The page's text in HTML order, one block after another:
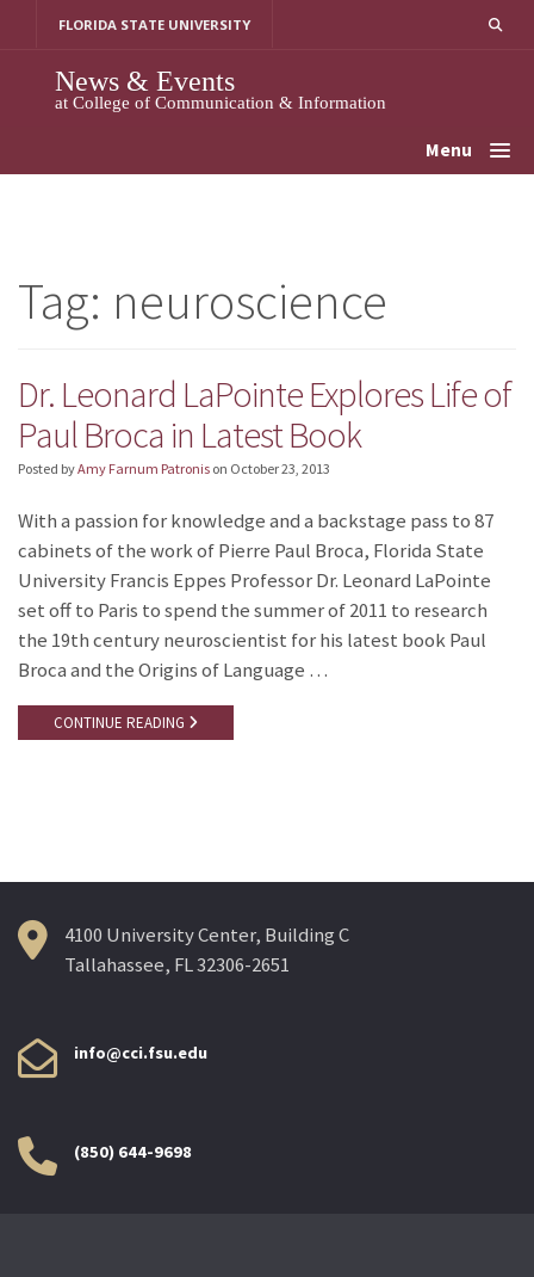
FLORIDA STATE UNIVERSITY
News & Events
at College of Communication & Information
Menu
Tag: neuroscience
Dr. Leonard LaPointe Explores Life of
Paul Broca in Latest Book
Posted byAmy Farnum Patronis on October 23, 2013
With a passion for knowledge and a backstage pass to 87
cabinets of the work of Pierre Paul Broca, Florida State
University Francis Eppes Professor Dr. Leonard LaPointe
set off to Paris to spend the summer of 2011 to research
the 19th century neuroscientist for his latest book Paul
Broca and the Origins of Language …
CONTINUE READING
4100 University Center, Building C
Tallahassee, FL 32306-2651
info@cci.fsu.edu
(850) 644-9698